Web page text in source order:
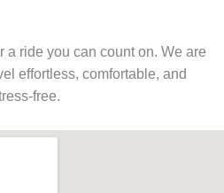
a ride you can count on. We are
effortless, comfortable, and
free.